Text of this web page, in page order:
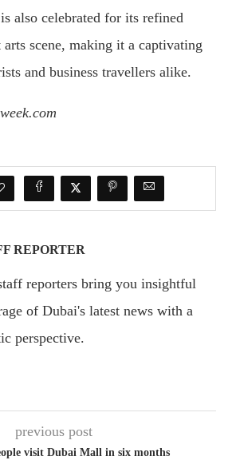
also celebrated for its refined
scene, making it a captivating
and business travellers alike.
REPORTER
reporters bring you insightful
of Dubai's latest news with a
perspective.
previous post
visit Dubai Mall in six months